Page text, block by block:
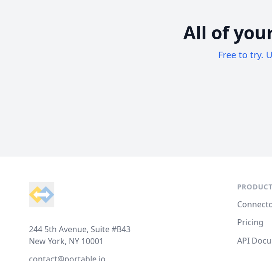
All of
Free to try.
244 5th Avenue, Suite #B43
New York, NY 10001
PRODUCT
Pricing
API